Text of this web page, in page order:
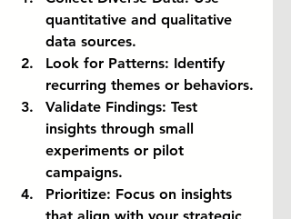
quantitative and qualitative
data sources.
Look for Patterns: Identify
recurring themes or behaviors.
Validate Findings: Test
insights through small
experiments or pilot
campaigns.
Prioritize: Focus on insights